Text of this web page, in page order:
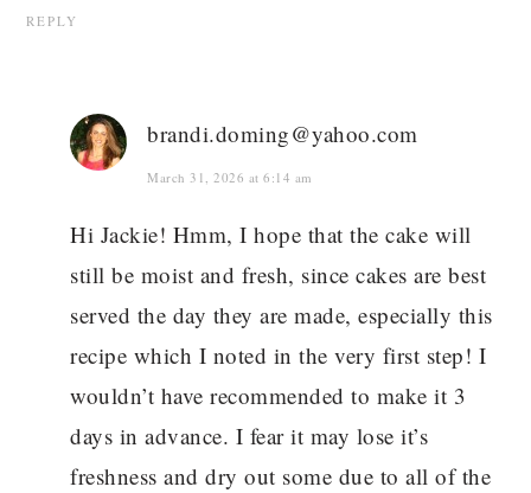
REPLY
brandi.doming@yahoo.com
March 31, 2026 at 6:14 am
Hi Jackie! Hmm, I hope that the cake will
still be moist and fresh, since cakes are best
served the day they are made, especially this
recipe which I noted in the very first step! I
wouldn’t have recommended to make it 3
days in advance. I fear it may lose it’s
freshness and dry out some due to all of the